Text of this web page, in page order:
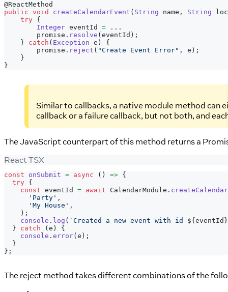
@ReactMethod
public void createCalendarEvent ( String name , String
try {
Integer eventId = . . .
        promise
. resolve ( eventId ) ;
}
catch ( Exception e )
{
        promise
. reject ( "Create Event Error" , e ) ;
}
}
Similar to callbacks, a native module method can
callback or a failure callback, but not both, and
The JavaScript counterpart of this method returns a
React TSX
const onSubmit = async ( ) => {
try {
const eventId = await CalendarModule .
'Party' ,
'My House' ,
) ;
console . log ( ` Created a new event with id ${ eventId }
}
catch ( e )
{
console . error( e ) ;
}
} ;
The reject method takes different combinations of the